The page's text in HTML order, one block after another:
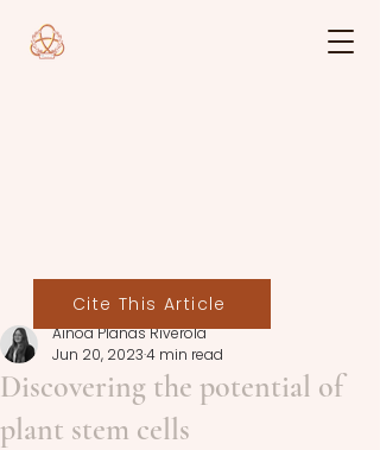
Discovering the potential of
plant stem cells
Ainoa Planas Riverola
Jun 20, 20234 min read
Cite This Article